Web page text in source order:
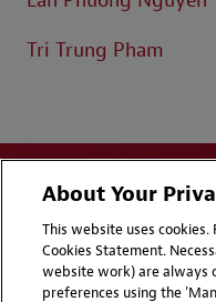
Tri Trung Pham
Disclaimers
About Your
This website uses
Cookies Statement.
website work) are always
preferences using the